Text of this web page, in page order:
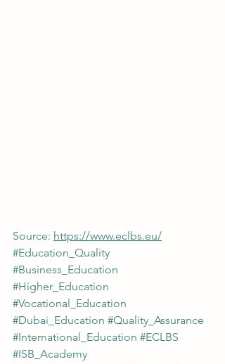
Source: https://www.eclbs.eu/
#Education_Quality
#Business_Education
#Higher_Education
#Vocational_Education
#Dubai_Education #Quality_Assurance
#International_Education #ECLBS
#ISB_Academy